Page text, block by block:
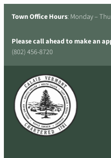
Town Office Hours: Monday –
Please call ahead to make an
(802) 456-8720